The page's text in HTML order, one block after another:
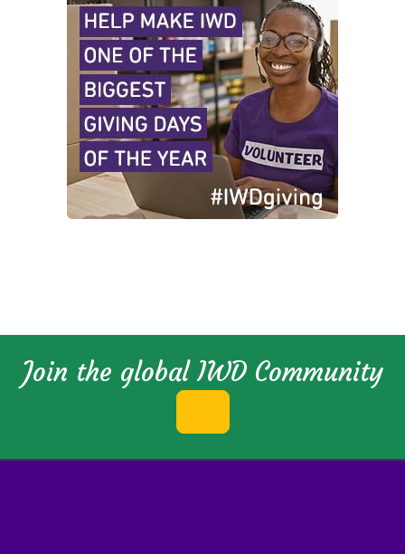
Join the global IWD Community